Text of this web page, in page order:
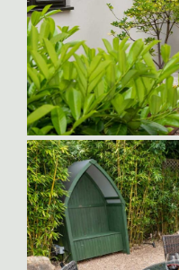
Sampson-Patio-